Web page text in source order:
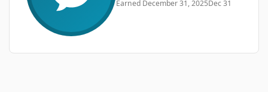
Earned December 31, 2025Dec 31